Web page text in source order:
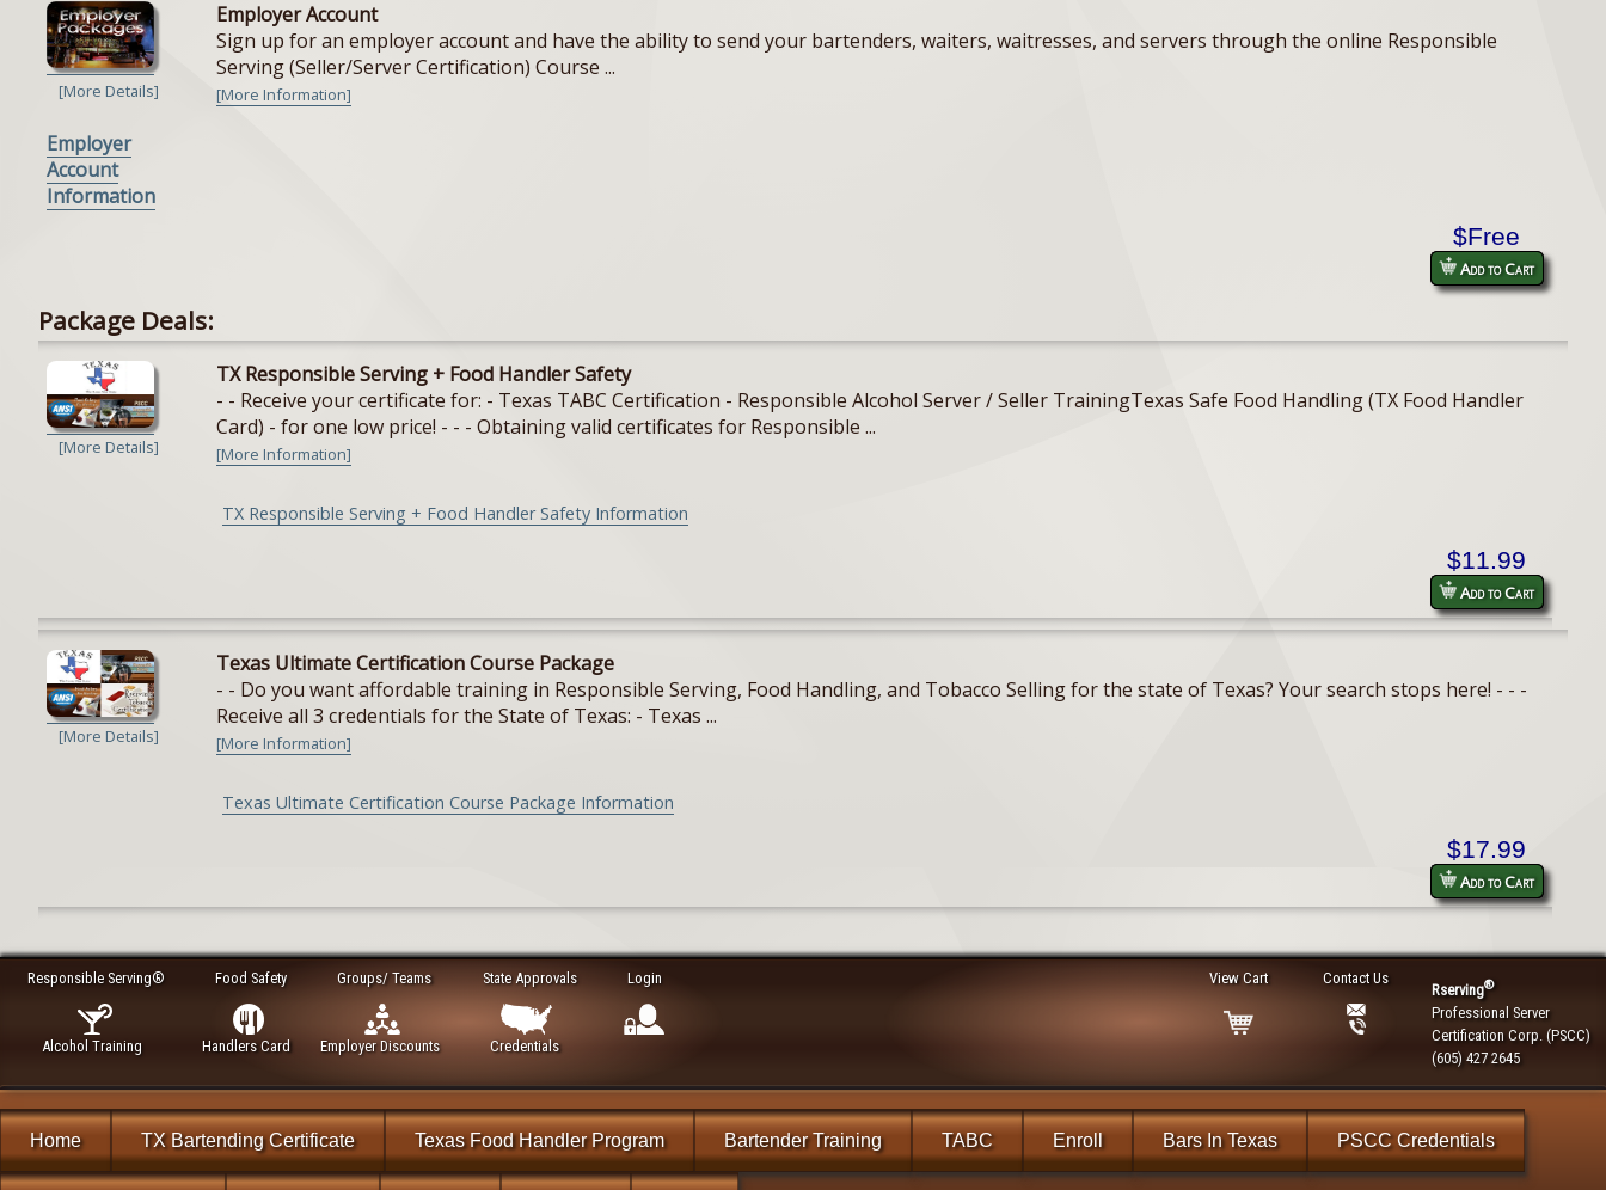
[More Details]
Employer
Account
Information
Employer Account
Sign up for an employer account and have the ability to send your bartenders, waiters, waitresses, and servers through the online Responsible
Serving (Seller/Server Certification) Course ...
[More Information]
$Free
Add to Cart
Package Deals:
[More Details]
TX Responsible Serving + Food Handler Safety
- - Receive your certificate for: - Texas TABC Certification - Responsible Alcohol Server / Seller TrainingTexas Safe Food Handling (TX Food Handler
Card) - for one low price! - - - Obtaining valid certificates for Responsible ...
[More Information]
TX Responsible Serving + Food Handler Safety Information
$11.99
Add to Cart
[More Details]
Texas Ultimate Certification Course Package
- - Do you want affordable training in Responsible Serving, Food Handling, and Tobacco Selling for the state of Texas? Your search stops here! - - -
Receive all 3 credentials for the State of Texas: - Texas ...
[More Information]
Texas Ultimate Certification Course Package Information
$17.99
Add to Cart
Responsible Serving®
Alcohol Training
Food Safety
Handlers Card
Groups/ Teams
Employer Discounts
State Approvals
Credentials
Login
Rserving®
Professional Server
Certification Corp. (PSCC)
(605) 427 2645
Contact Us
View Cart
Home TX Bartending Certificate Texas Food Handler Program Bartender Training TABC Enroll Bars In Texas PSCC Credentials